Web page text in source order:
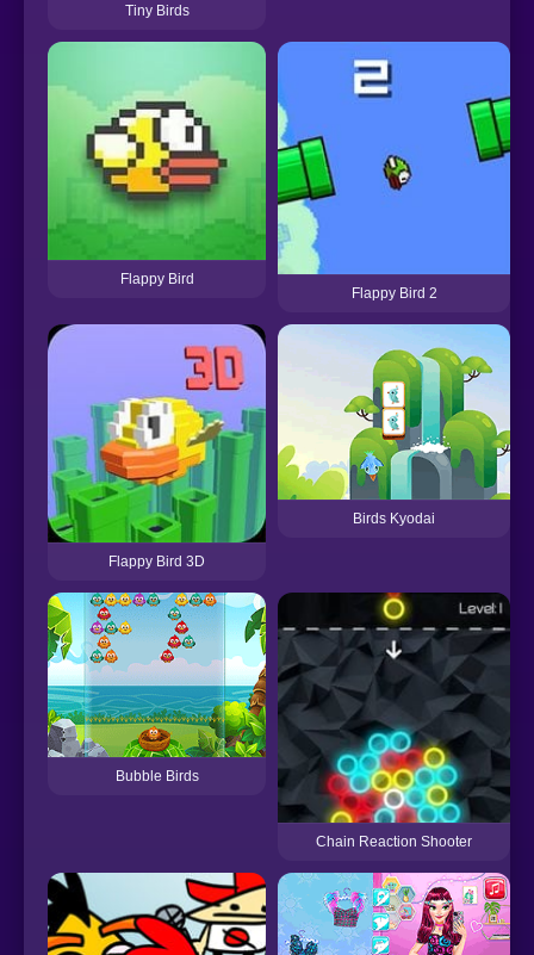
Tiny Birds
Flappy Bird
Flappy Bird 2
Flappy Bird 3D
Birds Kyodai
Bubble Birds
Chain Reaction Shooter